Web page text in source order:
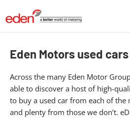
Eden Motors used cars
Across the many Eden Motor
able to discover a host of high-
to buy a used car from each of the
and plenty from those we don’t.